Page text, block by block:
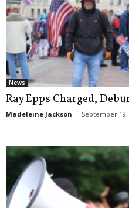
News
Ray Epps Charged,
Madeleine Jackson - September 19,